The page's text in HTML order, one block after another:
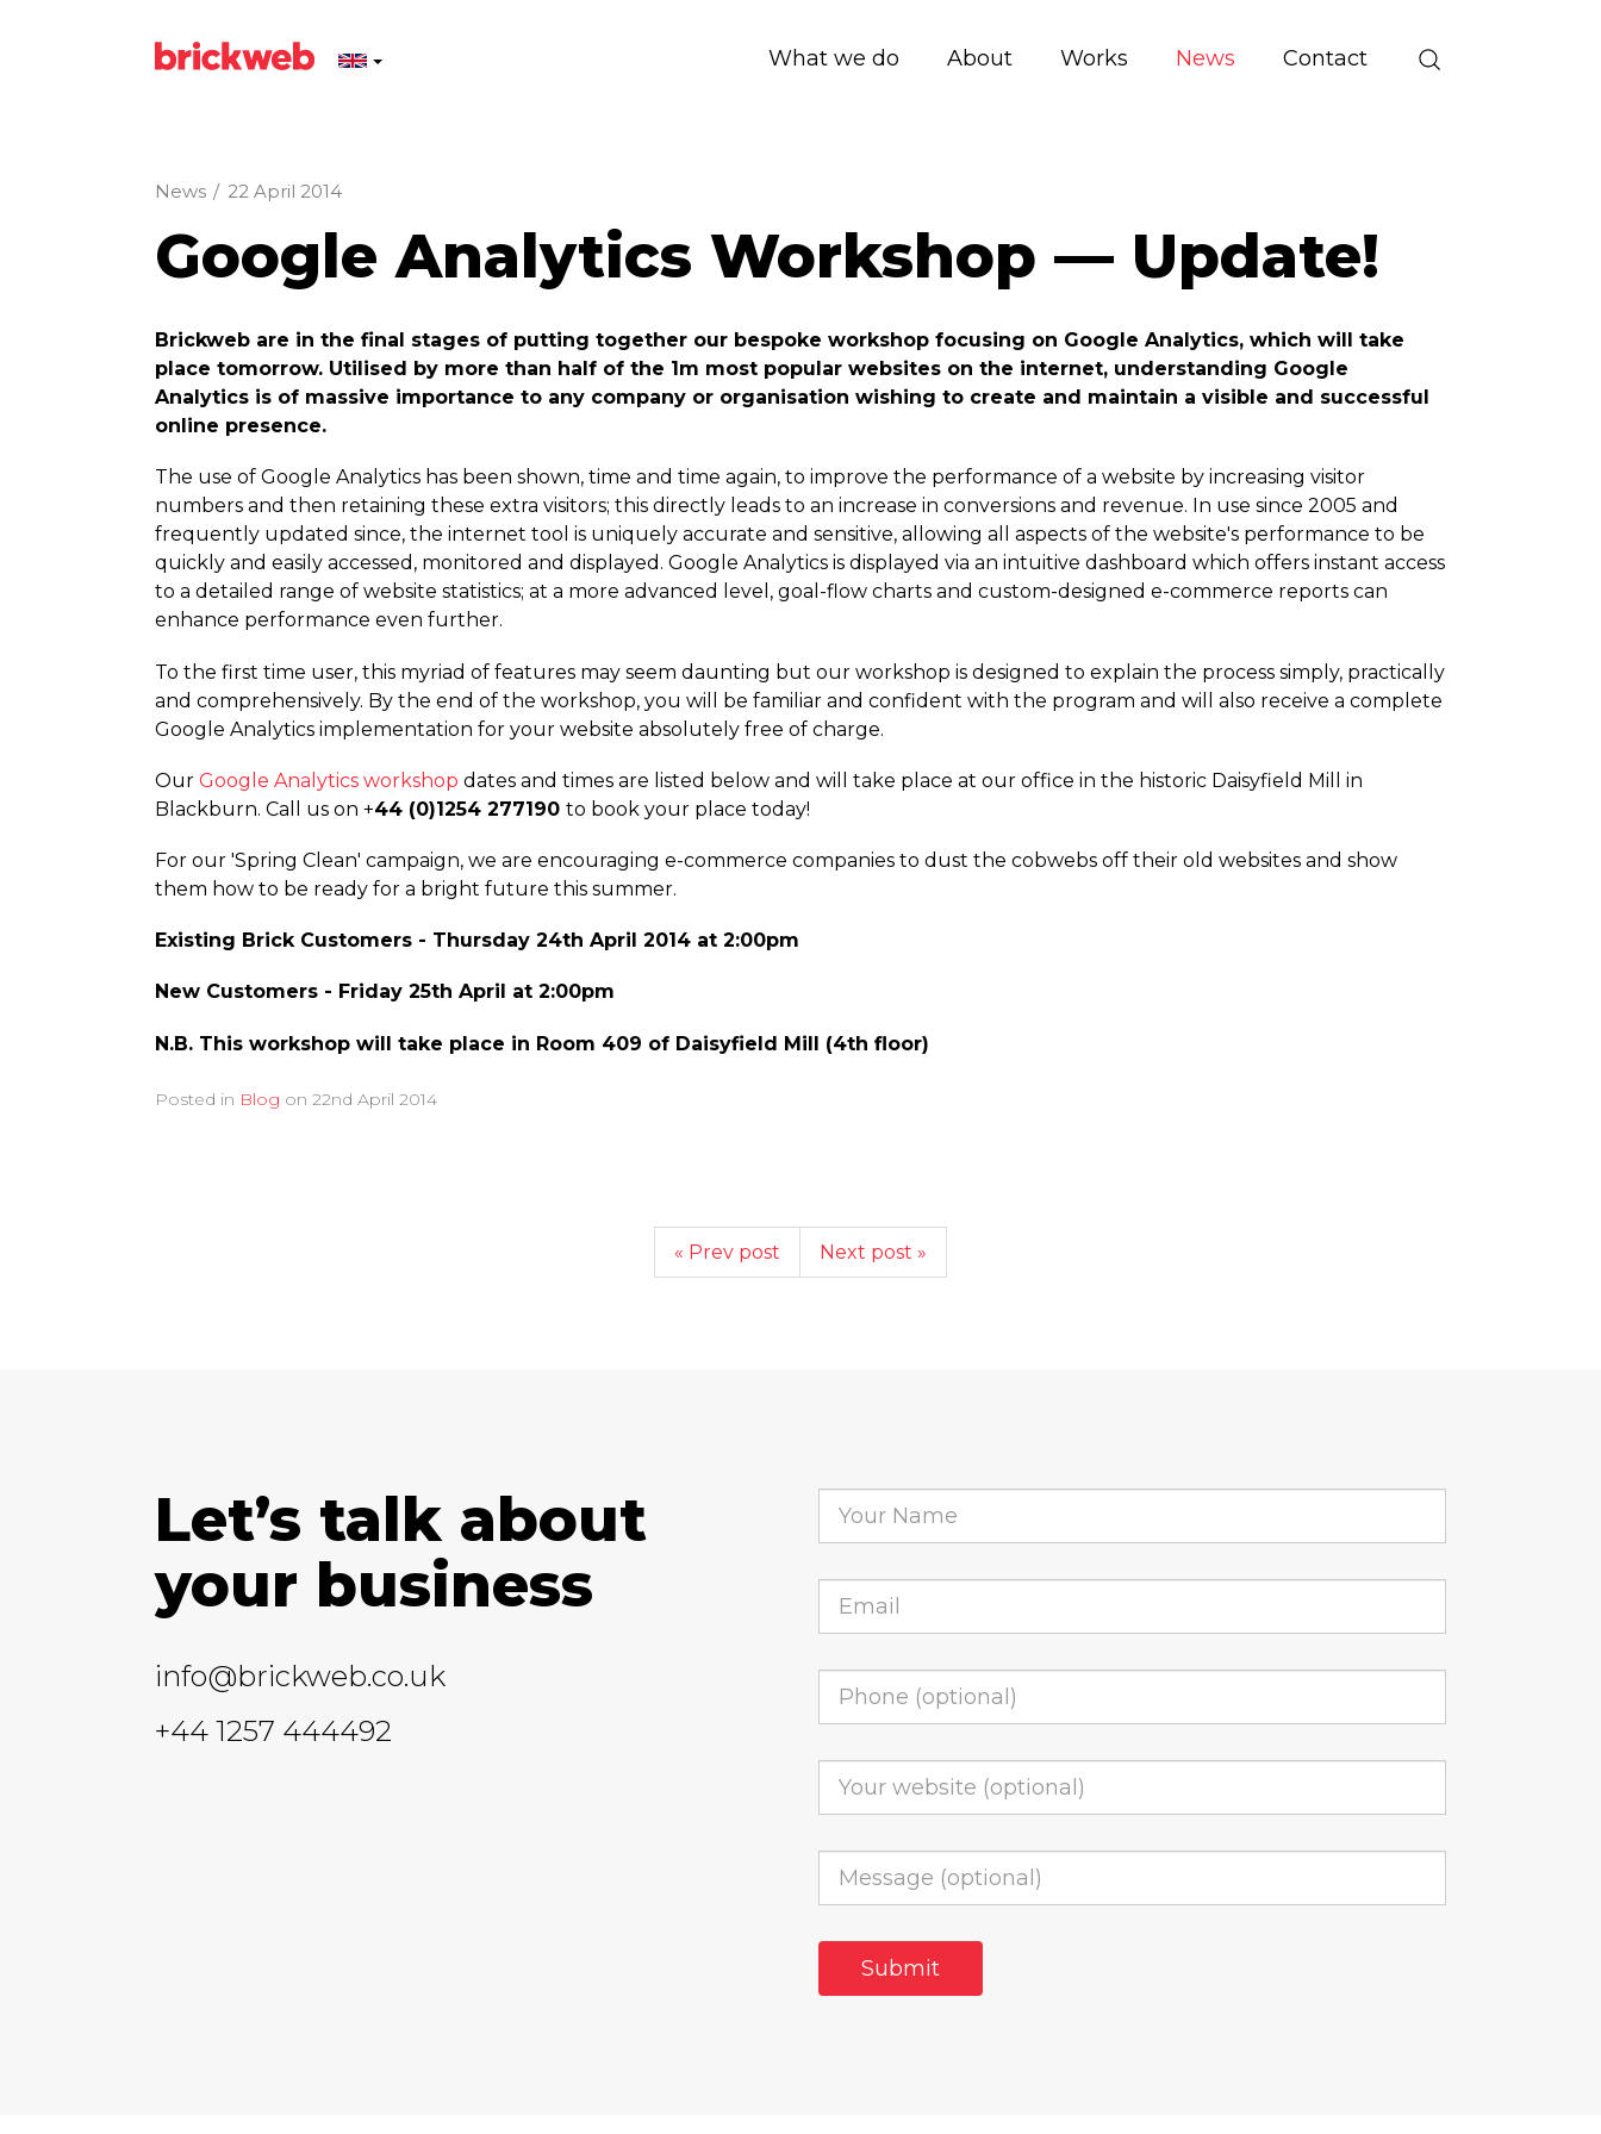
What we do About Works News Contact
News / 22 April 2014
Google Analytics Workshop — Update!
Brickweb are in the final stages of putting together our bespoke workshop focusing on Google Analytics, which will take
place tomorrow. Utilised by more than half of the 1m most popular websites on the internet, understanding Google
Analytics is of massive importance to any company or organisation wishing to create and maintain a visible and successful
online presence.
The use of Google Analytics has been shown, time and time again, to improve the performance of a website by increasing visitor
numbers and then retaining these extra visitors; this directly leads to an increase in conversions and revenue. In use since 2005 and
frequently updated since, the internet tool is uniquely accurate and sensitive, allowing all aspects of the website's performance to be
quickly and easily accessed, monitored and displayed. Google Analytics is displayed via an intuitive dashboard which offers instant access
to a detailed range of website statistics; at a more advanced level, goal-flow charts and custom-designed e-commerce reports can
enhance performance even further.
To the first time user, this myriad of features may seem daunting but our workshop is designed to explain the process simply, practically
and compre­hen­sively. By the end of the workshop, you will be familiar and confident with the program and will also receive a complete
Google Analytics implementation for your website absolutely free of charge.
Our Google Analytics workshop dates and times are listed below and will take place at our office in the historic Daisyfield Mill in
Blackburn. Call us on +44 (0)1254 277190 to book your place today!
For our 'Spring Clean' campaign, we are encouraging e-commerce companies to dust the cobwebs off their old websites and show
them how to be ready for a bright future this summer.
Existing Brick Customers - Thursday 24th April 2014 at 2:00pm
New Customers - Friday 25th April at 2:00pm
N.B. This workshop will take place in Room 409 of Daisyfield Mill (4th floor)
Posted in Blog on 22nd April 2014
« Prev post Next post »
Let’s talk about
your business
info@brickweb.co.uk
+44 1257 444492